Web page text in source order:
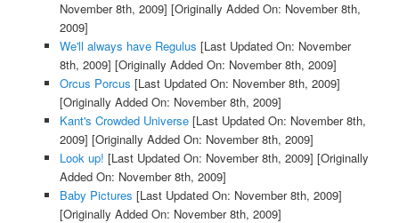
November 8th, 2009] [Originally Added On: November 8th,
2009]
We'll always have Regulus [Last Updated On: November
8th, 2009] [Originally Added On: November 8th, 2009]
Orcus Porcus [Last Updated On: November 8th, 2009]
[Originally Added On: November 8th, 2009]
Kant's Crowded Universe[Last Updated On: November 8th,
2009] [Originally Added On: November 8th, 2009]
Look up! [Last Updated On: November 8th, 2009] [Originally
Added On: November 8th, 2009]
Baby Pictures [Last Updated On: November 8th, 2009]
[Originally Added On: November 8th, 2009]